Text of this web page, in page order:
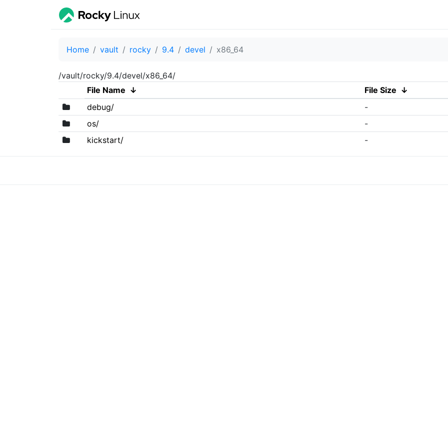
Home vault rocky 9.4 devel x86_64
/vault/rocky/9.4/devel/x86_64/
File Name ↓ File Size ↓
debug/
-
os/
-
kickstart/
-